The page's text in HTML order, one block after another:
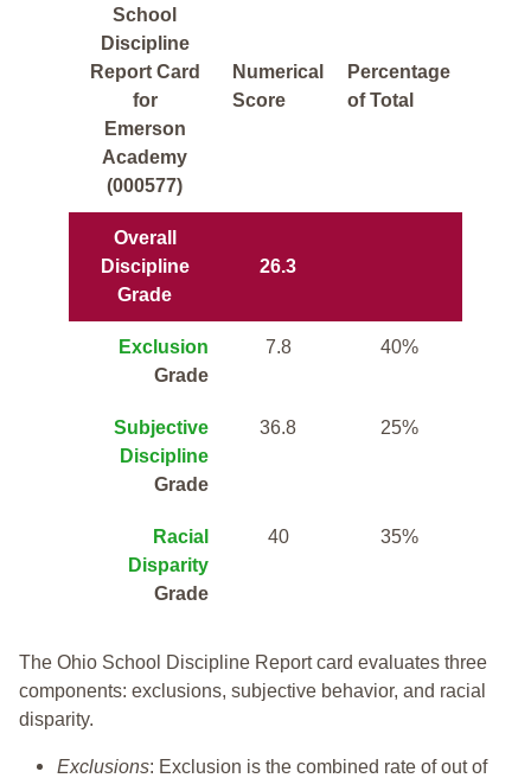
School
Discipline
Report Card
for
Emerson
Academy
(000577)
Numerical
Score
Percentage
of Total
Overall
Discipline
Grade
26.3
Exclusion
Grade
7.8 40%
Subjective
Discipline
Grade
36.8 25%
Racial
Disparity
Grade
40 35%
The Ohio School Discipline Report card evaluates three
components: exclusions, subjective behavior, and racial
disparity.
Exclusions: Exclusion is the combined rate of out of